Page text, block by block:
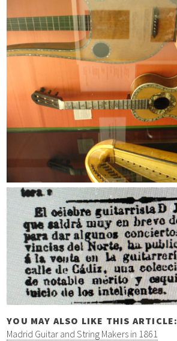
YOU MAY ALSO LIKE THIS ARTICLE:
Madrid Guitar and String Makers in 1861